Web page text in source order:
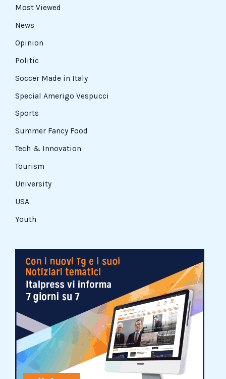
Most Viewed
News
Opinion
Politic
Soccer Made in Italy
Special Amerigo Vespucci
Sports
Summer Fancy Food
Tech & Innovation
Tourism
University
USA
Youth